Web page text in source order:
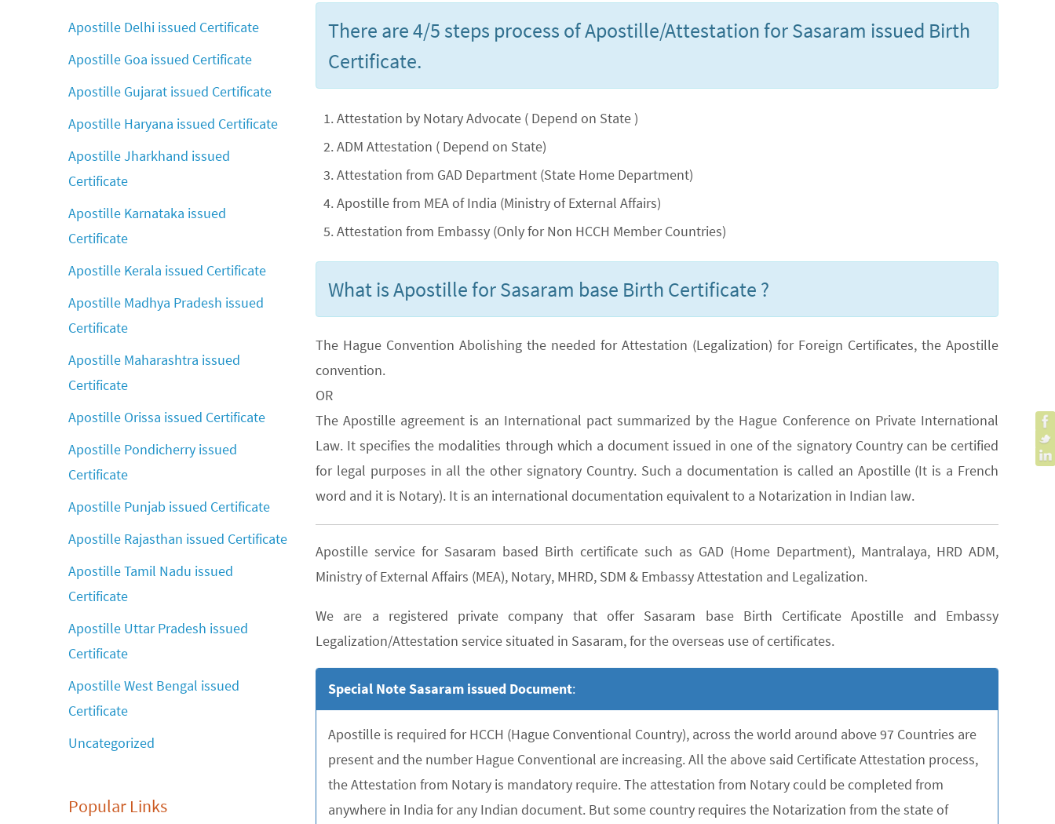
There are 4/5 steps process of Apostille/Attestation for Sasaram issued Birth
Certificate.
Attestation by Notary Advocate ( Depend on State )
ADM Attestation ( Depend on State)
Attestation from GAD Department (State Home Department)
Apostille from MEA of India (Ministry of External Affairs)
Attestation from Embassy (Only for Non HCCH Member Countries)
What is Apostille for Sasaram base Birth Certificate ?
The Hague Convention Abolishing the needed for Attestation (Legalization) for Foreign Certificates, the Apostille
convention.
OR
The Apostille agreement is an International pact summarized by the Hague Conference on Private International
Law. It specifies the modalities through which a document issued in one of the signatory Country can be certified
for legal purposes in all the other signatory Country. Such a documentation is called an Apostille (It is a French
word and it is Notary). It is an international documentation equivalent to a Notarization in Indian law.
Apostille service for Sasaram based Birth certificate such as GAD (Home Department), Mantralaya, HRD ADM,
Ministry of External Affairs (MEA), Notary, MHRD, SDM & Embassy Attestation and Legalization.
We are a registered private company that offer Sasaram base Birth Certificate Apostille and Embassy
Legalization/Attestation service situated in Sasaram, for the overseas use of certificates.
Special Note Sasaram issued Document:
Apostille is required for HCCH (Hague Conventional Country), across the world around above 97 Countries are
present and the number Hague Conventional are increasing. All the above said Certificate Attestation process,
the Attestation from Notary is mandatory require. The attestation from Notary could be completed from
anywhere in India for any Indian document. But some country requires the Notarization from the state of
Apostille Delhi issued Certificate
Apostille Goa issued Certificate
Apostille Gujarat issued Certificate
Apostille Haryana issued Certificate
Apostille Jharkhand issued
Certificate
Apostille Karnataka issued
Certificate
Apostille Kerala issued Certificate
Apostille Madhya Pradesh issued
Certificate
Apostille Maharashtra issued
Certificate
Apostille Orissa issued Certificate
Apostille Pondicherry issued
Certificate
Apostille Punjab issued Certificate
Apostille Rajasthan issued Certificate
Apostille Tamil Nadu issued
Certificate
Apostille Uttar Pradesh issued
Certificate
Apostille West Bengal issued
Certificate
Uncategorized
Popular Links